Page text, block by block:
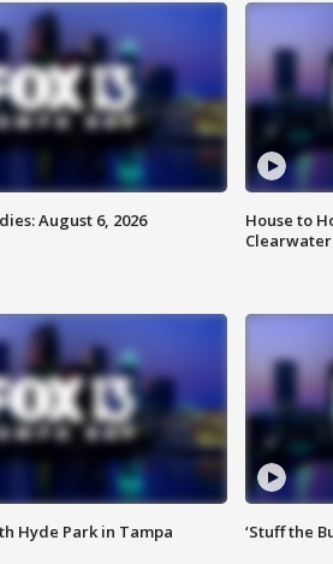
August 6, 2026
House to
Clearwater
Hyde Park in Tampa ‘Stuff the